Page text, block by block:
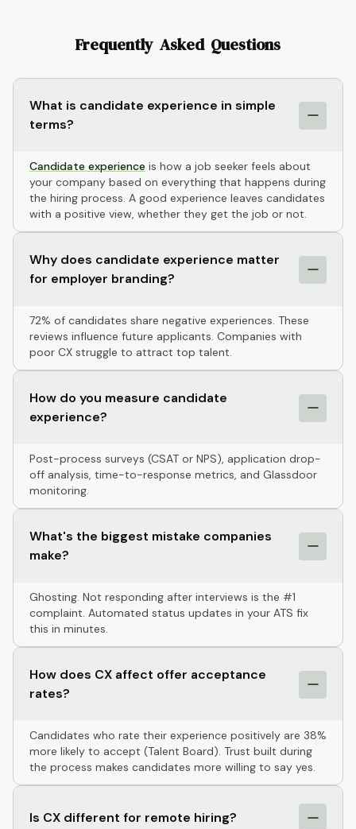
Frequently Asked Questions
What is candidate experience in simple
terms?
Candidate experience is how a job seeker feels about
your company based on everything that happens during
the hiring process. A good experience leaves candidates
with a positive view, whether they get the job or not.
Why does candidate experience matter
for employer branding?
72% of candidates share negative experiences. These
reviews influence future applicants. Companies with
poor CX struggle to attract top talent.
How do you measure candidate
experience?
Post-process surveys (CSAT or NPS), application drop-
off analysis, time-to-response metrics, and Glassdoor
monitoring.
What's the biggest mistake companies
make?
Ghosting. Not responding after interviews is the #1
complaint. Automated status updates in your ATS fix
this in minutes.
How does CX affect offer acceptance
rates?
Candidates who rate their experience positively are 38%
more likely to accept (Talent Board). Trust built during
the process makes candidates more willing to say yes.
Is CX different for remote hiring?